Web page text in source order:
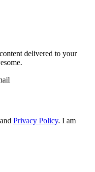
delivered to your
Privacy Policy. I am